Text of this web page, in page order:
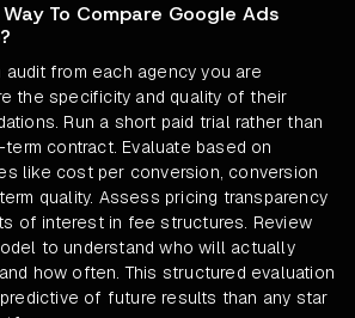
To Compare Google Ads
from each agency you are
the specificity and quality of their
Run a short paid trial rather than
contract. Evaluate based on
like cost per conversion, conversion
quality. Assess pricing transparency
of interest in fee structures. Review
to understand who will actually
how often. This structured evaluation
of future results than any star